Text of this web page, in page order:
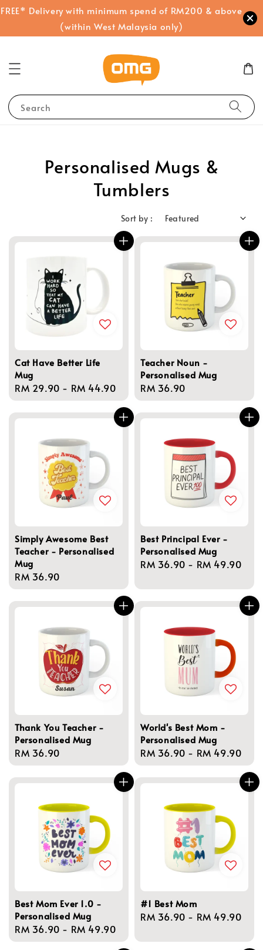
FREE* Delivery with minimum spend of RM200 & above
(within West Malaysia only)
Search
Personalised Mugs &
Tumblers
Sort by :
Cat Have Better Life
Mug
Regular
price
RM 29.90 - RM 44.90
Teacher Noun -
Personalised Mug
Regular
price
RM 36.90
Simply Awesome Best
Teacher - Personalised
Mug
Regular
price
RM 36.90
Best Principal Ever -
Personalised Mug
Regular
RM 36.90 - RM 49.90
Thank You Teacher -
Personalised Mug
Regular
price
RM 36.90
World's Best Mom -
Personalised Mug
Regular
price
RM 36.90 - RM 49.90
Best Mom Ever 1.0 -
Personalised Mug
Regular
price
RM 36.90 - RM 49.90
#1 Best Mom
Regular
RM 36.90 - RM 49.90